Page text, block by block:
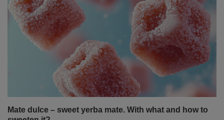
Mate dulce – sweet yerba mate. With what and how to
sweeten it?
Yerba mate is traditionally associated with an intense,
bitter flavour, but not everyone knows that in South
America, it is often enjoyed in a sweet version as well.
Mate dulce – sweet yerba mate – is a great alternative for
their adventure with this infusion. But what can you